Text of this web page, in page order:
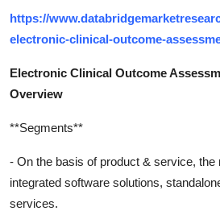
https://
electronic-clinical-outcome-
Electronic Clinical Outcome
Overview
**Segments**
- On the basis of product & service,
integrated software solutions,
services.